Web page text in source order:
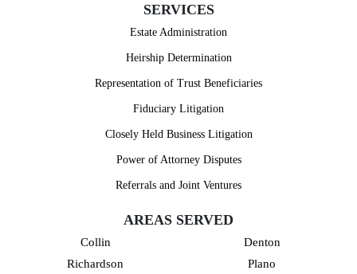
SERVICES
Estate Administration
Heirship Determination
Representation of Trust Beneficiaries
Fiduciary Litigation
Closely Held Business Litigation
Power of Attorney Disputes
Referrals and Joint Ventures
AREAS SERVED
Collin
Denton
Richardson
Plano